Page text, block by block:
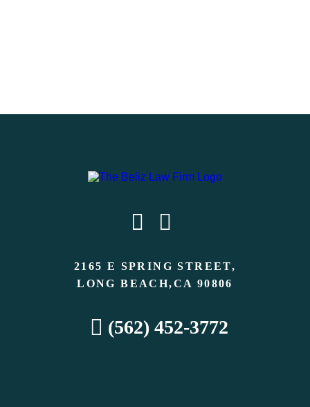
2165 E SPRING STREET,
LONG BEACH,CA 90806
(562) 452-3772